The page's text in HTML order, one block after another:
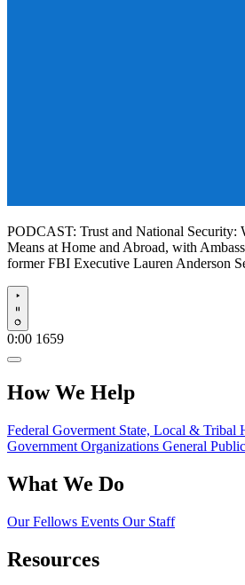
PODCAST: Trust and National Security:
Means at Home and Abroad, with
former FBI Executive Lauren Anderson
Play
0:00 1659
How We Help
Federal Goverment State, Local & Tribal
Government Organizations General Public
What We Do
Our Fellows Events Our Staff
Resources